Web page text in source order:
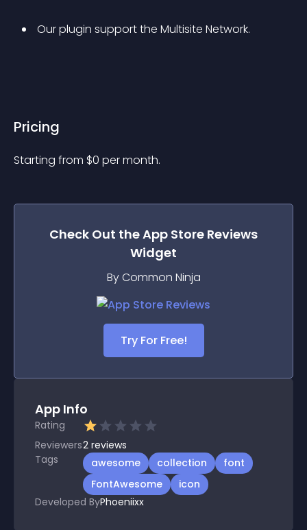
Our plugin support the Multisite Network.
Pricing
Starting from $0 per month.
Check Out theApp Store Reviews
Widget
By Common Ninja
Try For Free!
App Info
Rating
Reviewers2 reviews
Tags
awesome collection
font
FontAwesome
icon
Developed ByPhoeniixx